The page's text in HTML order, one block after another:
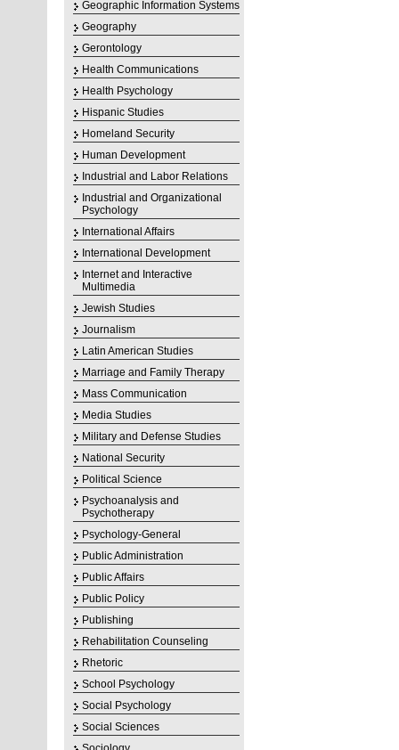
Geographic Information Systems
Geography
Gerontology
Health Communications
Health Psychology
Hispanic Studies
Homeland Security
Human Development
Industrial and Labor Relations
Industrial and Organizational
Psychology
International Affairs
International Development
Internet and Interactive
Multimedia
Jewish Studies
Journalism
Latin American Studies
Marriage and Family Therapy
Mass Communication
Media Studies
Military and Defense Studies
National Security
Political Science
Psychoanalysis and
Psychotherapy
Psychology-General
Public Administration
Public Affairs
Public Policy
Publishing
Rehabilitation Counseling
Rhetoric
School Psychology
Social Psychology
Social Sciences